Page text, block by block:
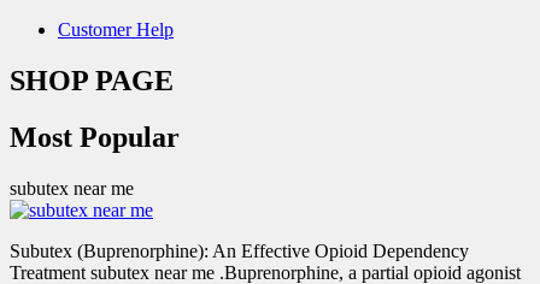
Customer Help
SHOP PAGE
Most Popular
subutex near me
Subutex (Buprenorphine): An Effective Opioid Dependency
Treatment subutex near me .Buprenorphine, a partial opioid agonist